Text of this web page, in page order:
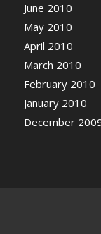
June 2010
May 2010
April 2010
March 2010
February 2010
January 2010
December